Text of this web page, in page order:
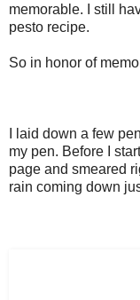
memorable. I still
pesto recipe.
So in honor of
I laid down a few
my pen. Before I
page and smeared
rain coming down